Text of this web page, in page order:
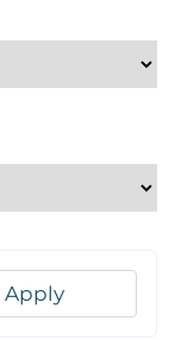
Apply